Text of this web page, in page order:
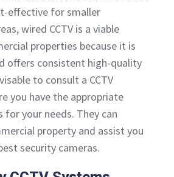
effective for smaller
wired CCTV is a viable
properties because it is
offers consistent high-quality
to consult a CCTV
you have the appropriate
for your needs. They can
property and assist you
security cameras.